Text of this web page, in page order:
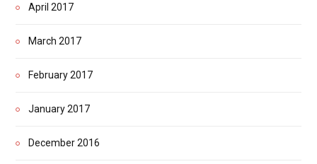
April 2017
March 2017
February 2017
January 2017
December 2016